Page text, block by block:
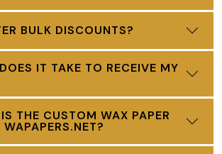
BULK DISCOUNTS?
IT TAKE TO RECEIVE MY
THE CUSTOM WAX PAPER
WAPAPERS.NET?